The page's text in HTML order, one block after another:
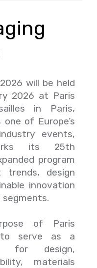
will be held
2026 at Paris
in Paris,
of Europe’s
events,
its 25th
program
design
innovation
of Paris
to serve as a
for design,
materials